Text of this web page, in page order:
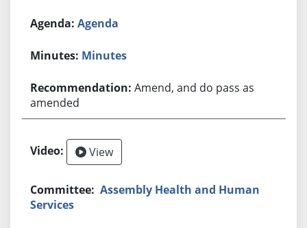
Agenda
Minutes
Amend, and do pass as
amended
View
Assembly Health and Human
Services